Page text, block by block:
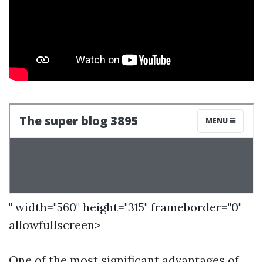
" width="560" height="315" frameborder="0"
allowfullscreen>